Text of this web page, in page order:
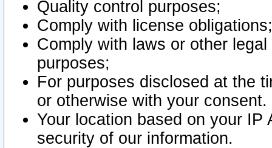
Quality control purposes;
Comply with license obligations;
Comply with laws or other
purposes;
For purposes disclosed at the
or otherwise with your consent.
Your location based on your
security of our information.